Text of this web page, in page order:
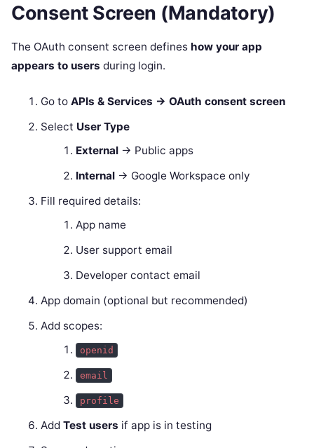
Consent Screen (Mandatory)
The OAuth consent screen defines how your app
appears to users during login.
Go toAPIs & Services → OAuth consent screen
Select User Type
External→ Public apps
Internal→ Google Workspace only
Fill required details:
App name
User support email
Developer contact email
App domain (optional but recommended)
Add scopes:
openid
email
profile
AddTest users if app is in testing